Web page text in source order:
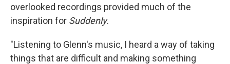
overlooked recordings provided much of the
inspiration for Suddenly.
"Listening to Glenn's music, I heard a way of taking
things that are difficult and making something